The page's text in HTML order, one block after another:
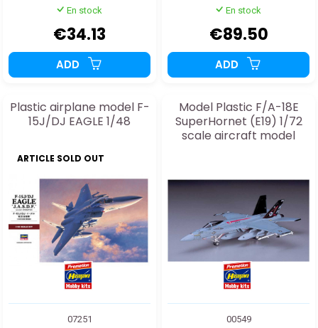
En stock
€34.13
ADD
En stock
€89.50
ADD
Plastic airplane model F-
15J/DJ EAGLE 1/48
ARTICLE SOLD OUT
07251
Model Plastic F/A-18E
SuperHornet (E19) 1/72
scale aircraft model
00549